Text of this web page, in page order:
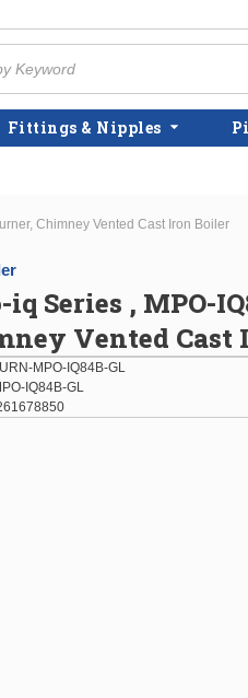
Fittings & Nipples
Chimney Vented Cast Iron Boiler
iq Series , MPO-
Vented Cast
MPO-IQ84B-GL
IQ84B-GL